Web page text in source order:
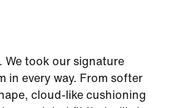
We took our signature
in every way. From softer
cloud-like cushioning